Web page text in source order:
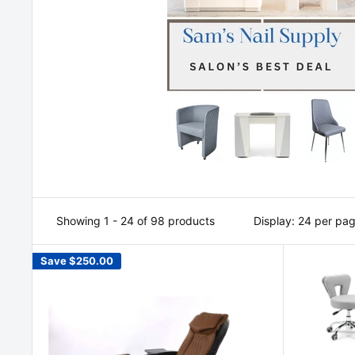
Showing 1 - 24 of 98 products Display: 24 per
Save$250.00